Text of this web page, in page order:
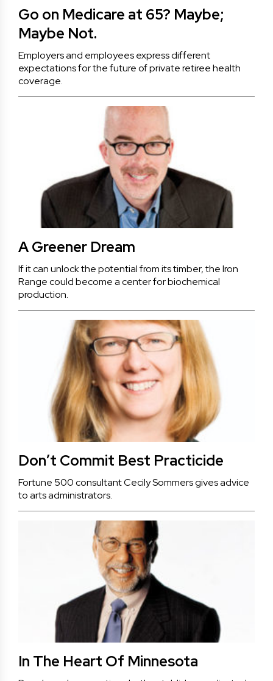
Go on Medicare at 65? Maybe;
Maybe Not.
Employers and employees express different
expectations for the future of private retiree health
coverage.
A Greener Dream
If it can unlock the potential from its timber, the Iron
Range could become a center for biochemical
production.
Don’t Commit Best Practicide
Fortune 500 consultant Cecily Sommers gives advice
to arts administrators.
In The Heart Of Minnesota